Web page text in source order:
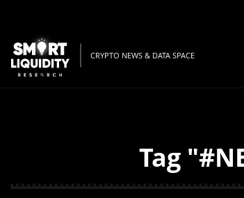
CRYPTO NEWS & DATA SPACE
Tag